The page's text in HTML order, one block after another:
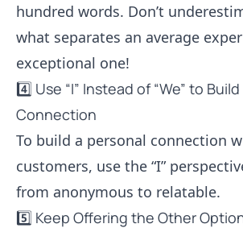
hundred words. Don’t
what separates an average
exceptional one!
4️⃣ Use “I” Instead of “We” to
Connection
To build a personal connection
customers, use the “I”
from anonymous to relatable.
5️⃣ Keep Offering the Other